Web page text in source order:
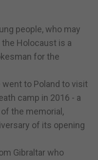
people, who may
Holocaust is a
for the
to Poland to visit
camp in 2016 - a
the memorial,
of its opening
Gibraltar who